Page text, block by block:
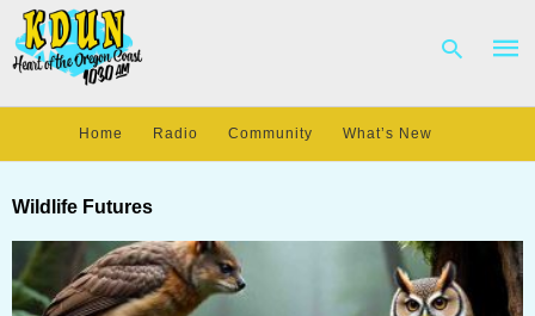
and
hit
Home Radio Community What’s New
Wildlife Futures